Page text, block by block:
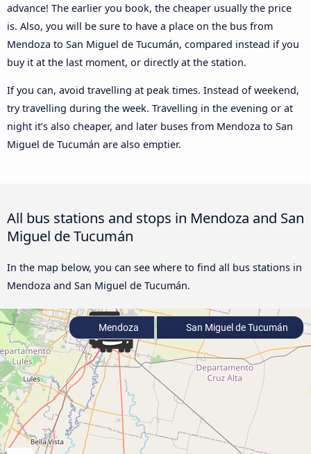
advance! The earlier you book, the cheaper usually the price
is. Also, you will be sure to have a place on the bus from
Mendoza to San Miguel de Tucumán, compared instead if you
buy it at the last moment, or directly at the station.
If you can, avoid travelling at peak times. Instead of weekend,
try travelling during the week. Travelling in the evening or at
night it’s also cheaper, and later buses from Mendoza to San
Miguel de Tucumán are also emptier.
All bus stations and stops in Mendoza and San
Miguel de Tucumán
In the map below, you can see where to find all bus stations in
Mendoza and San Miguel de Tucumán.
Mendoza San Miguel de Tucumán